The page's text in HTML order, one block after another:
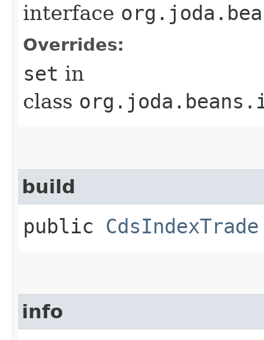
interface
Overrides:
set in
class
build
public CdsIndexTrade
info